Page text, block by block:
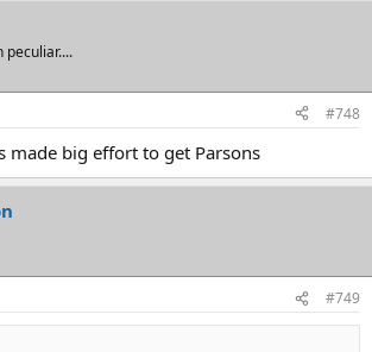
peculiar....
#748
made big effort to get Parsons
#749